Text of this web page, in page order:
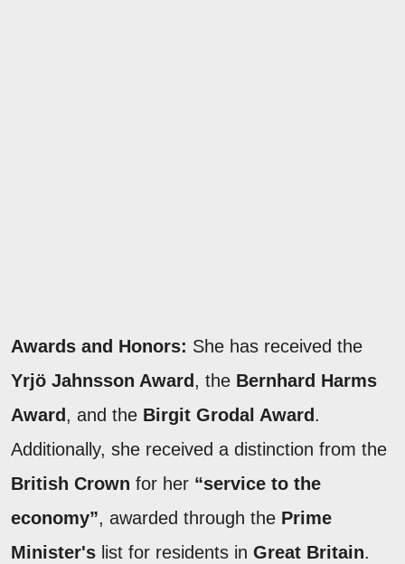
Awards and Honors: She has received the
Yrjö Jahnsson Award, the Bernhard Harms
Award, and the Birgit Grodal Award.
Additionally, she received a distinction from the
British Crown for her “service to the
economy”, awarded through the Prime
Minister's list for residents in Great Britain.